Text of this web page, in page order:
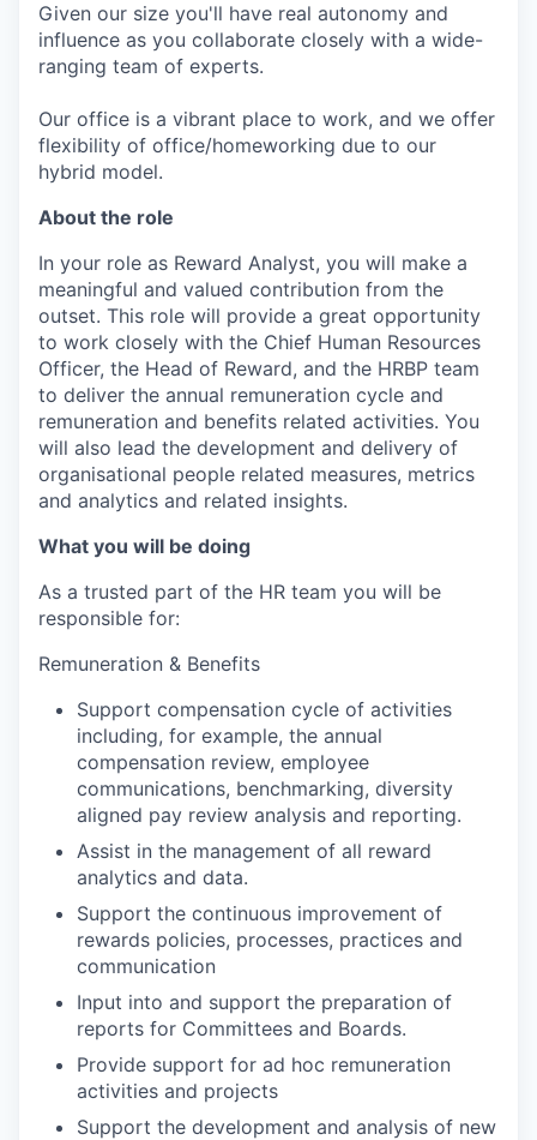
Given our size you'll have real autonomy and
influence as you collaborate closely with a wide-
ranging team of experts.
Our office is a vibrant place to work, and we offer
flexibility of office/homeworking due to our
hybrid model.
About the role
In your role as Reward Analyst, you will make a
meaningful and valued contribution from the
outset. This role will provide a great opportunity
to work closely with the Chief Human Resources
Officer, the Head of Reward, and the HRBP team
to deliver the annual remuneration cycle and
remuneration and benefits related activities. You
will also lead the development and delivery of
organisational people related measures, metrics
and analytics and related insights.
What you will be doing
As a trusted part of the HR team you will be
responsible for:
Remuneration & Benefits
Support compensation cycle of activities
including, for example, the annual
compensation review, employee
communications, benchmarking, diversity
aligned pay review analysis and reporting.
Assist in the management of all reward
analytics and data.
Support the continuous improvement of
rewards policies, processes, practices and
communication
Input into and support the preparation of
reports for Committees and Boards.
Provide support for ad hoc remuneration
activities and projects
Support the development and analysis of new